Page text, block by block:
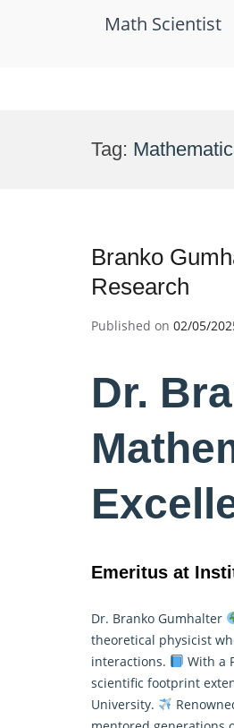
Math Scientist
Tag:
Branko
Research
Published on 02/05/
Dr.
Emeritus at
Dr. Branko Gumhalter
theoretical physicist
interactions.
With a
scientific footprint
University.